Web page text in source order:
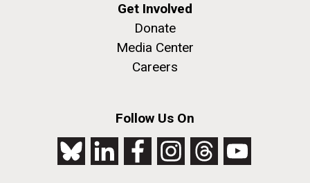
Get Involved
Donate
Media Center
Careers
Follow Us On